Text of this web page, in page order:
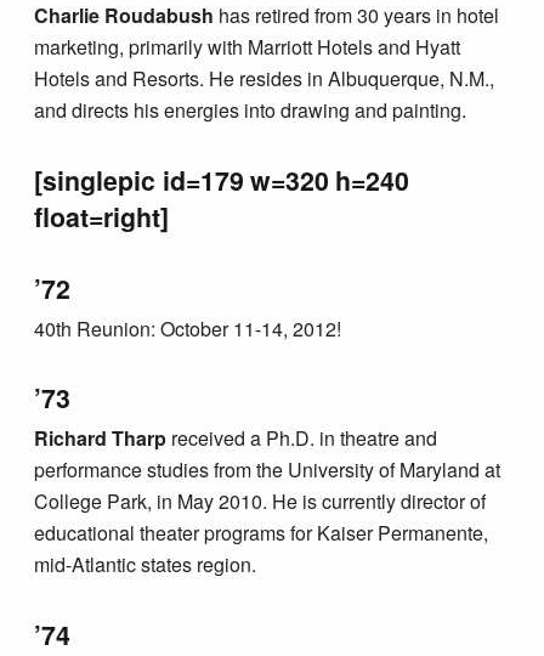
Charlie Roudabush has retired from 30 years in hotel
marketing, primarily with Marriott Hotels and Hyatt
Hotels and Resorts. He resides in Albuquerque, N.M.,
and directs his energies into drawing and painting.
[singlepic id=179 w=320 h=240
float=right]
’72
40th Reunion: October 11-14, 2012!
’73
Richard Tharp received a Ph.D. in theatre and
performance studies from the University of Maryland at
College Park, in May 2010. He is currently director of
educational theater programs for Kaiser Permanente,
mid-Atlantic states region.
’74